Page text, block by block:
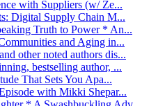
with Suppliers (w/ Ze...
Digital Supply Chain M...
Truth to Power * An...
and Aging in...
other noted authors dis...
bestselling author, ...
That Sets You Apa...
with Mikki Shepar...